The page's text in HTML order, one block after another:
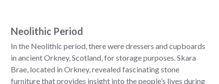
Neolithic Period
In the Neolithic period, there were dressers and cupboards
in ancient Orkney, Scotland, for storage purposes. Skara
Brae, located in Orkney, revealed fascinating stone
furniture that provides insight into the people’s lives during